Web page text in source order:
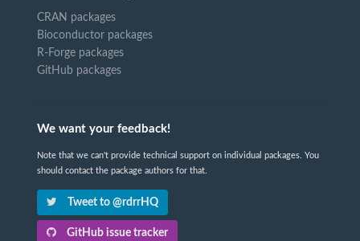
CRAN packages
Bioconductor packages
R-Forge packages
GitHub packages
We want your feedback!
Note that we can't provide technical support on individual packages. You
should contact the package authors for that.
Tweet to @rdrrHQ
GitHub issue tracker